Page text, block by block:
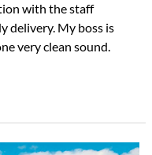
with the staff
delivery. My boss is
very clean sound.